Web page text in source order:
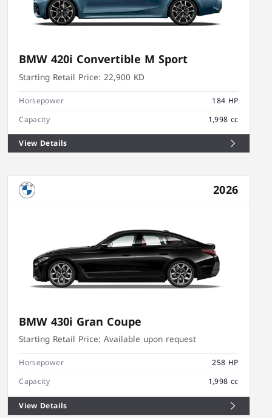
BMW 420i Convertible M Sport
Starting Retail Price: 22,900 KD
Horsepower
184 HP
Capacity
1,998 cc
View Details
2026
BMW 430i Gran Coupe
Starting Retail Price: Available upon request
Horsepower
258 HP
Capacity
1,998 cc
View Details